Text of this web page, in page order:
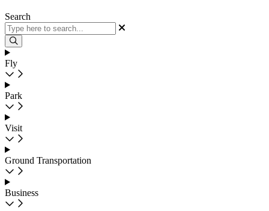
Search
Fly
Park
Visit
Ground Transportation
Business